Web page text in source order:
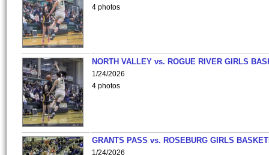
4 photos
NORTH VALLEY vs. ROGUE RIVER GIRLS
1/24/2026
4 photos
GRANTS PASS vs. ROSEBURG GIRLS
1/24/2026